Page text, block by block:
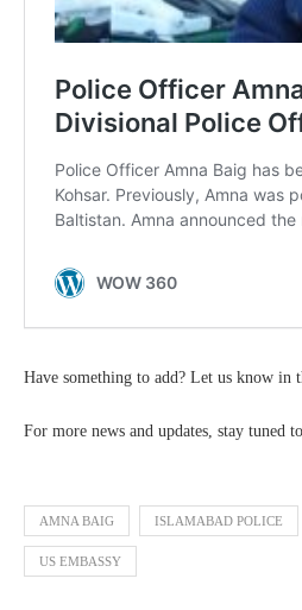
Have something to add? Let us know in
For more news and updates, stay tuned
AMNA BAIG ISLAMABAD POLICE
US EMBASSY